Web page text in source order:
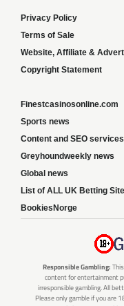
Privacy Policy
Terms of Sale
Website, Affiliate &
Copyright Statement
Finestcasinosonline.com
Sports news
Content and SEO services
Greyhoundweekly news
Global news
List of ALL UK Betting
BookiesNorge
Responsible Gambling:
content for entertainment
irresponsible gambling. All
Please only gamble if you are